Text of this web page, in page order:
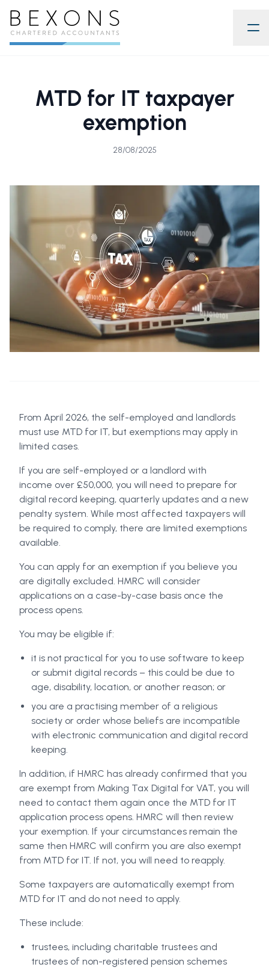
MTD for IT taxpayer
exemption
28/08/2025
From April 2026, the self-employed and landlords
must use MTD for IT, but exemptions may apply in
limited cases.
If you are self-employed or a landlord with
income over £50,000, you will need to prepare for
digital record keeping, quarterly updates and a new
penalty system. While most affected taxpayers will
be required to comply, there are limited exemptions
available.
You can apply for an exemption if you believe you
are digitally excluded. HMRC will consider
applications on a case-by-case basis once the
process opens.
You may be eligible if:
it is not practical for you to use software to keep
or submit digital records – this could be due to
age, disability, location, or another reason; or
you are a practising member of a religious
society or order whose beliefs are incompatible
with electronic communication and digital record
keeping.
In addition, if HMRC has already confirmed that you
are exempt from Making Tax Digital for VAT, you will
need to contact them again once the MTD for IT
application process opens. HMRC will then review
your exemption. If your circumstances remain the
same then HMRC will confirm you are also exempt
from MTD for IT. If not, you will need to reapply.
Some taxpayers are automatically exempt from
MTD for IT and do not need to apply.
These include:
trustees, including charitable trustees and
trustees of non-registered pension schemes